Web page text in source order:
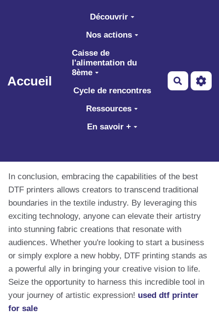
Aller au contenu principal
Accueil
Découvrir
Nos actions
Caisse de
l'alimentation du
8ème
Cycle de rencontres
Ressources
En savoir +
In conclusion, embracing the capabilities of the best
DTF printers allows creators to transcend traditional
boundaries in the textile industry. By leveraging this
exciting technology, anyone can elevate their artistry
into stunning fabric creations that resonate with
audiences. Whether you're looking to start a business
or simply explore a new hobby, DTF printing stands as
a powerful ally in bringing your creative vision to life.
Seize the opportunity to harness this incredible tool in
your journey of artistic expression! used dtf printer
for sale